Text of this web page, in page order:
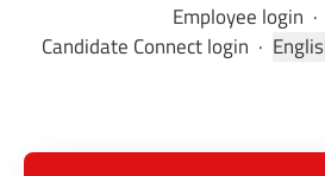
Employee login ·
Candidate Connect login ·